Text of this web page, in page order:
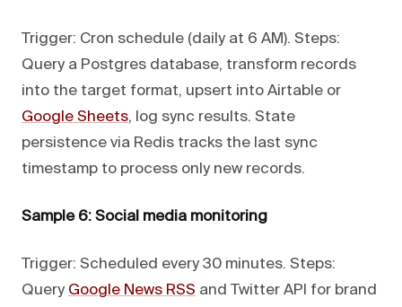
Trigger: Cron schedule (daily at 6 AM). Steps:
Query a Postgres database, transform records
into the target format, upsert into Airtable or
Google Sheets, log sync results. State
persistence via Redis tracks the last sync
timestamp to process only new records.
Sample 6: Social media monitoring
Trigger: Scheduled every 30 minutes. Steps:
Query Google News RSS and Twitter API for brand